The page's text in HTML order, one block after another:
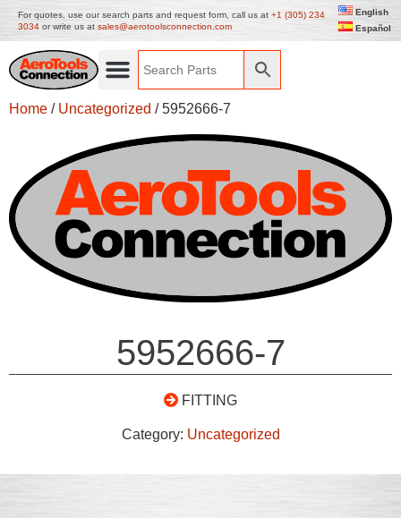
For quotes, use our search parts and request form, call us at +1 (305) 234
3034 or write us at sales@aerotoolsconnection.com
English
Español
Home / Uncategorized / 5952666-7
5952666-7
FITTING
Category: Uncategorized